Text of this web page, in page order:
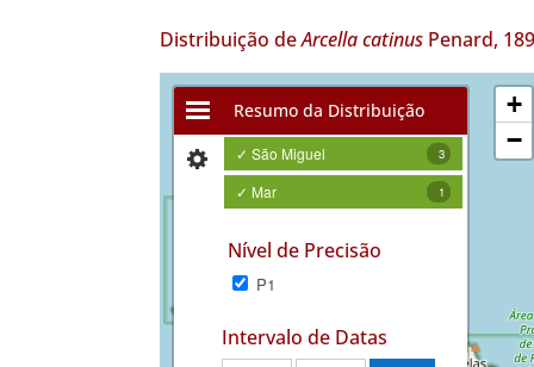
Distribuição deArcella catinus Penard,
Resumo da Distribuição
✓ São Miguel 3
✓ Mar 1
Nível de Precisão
P1
Intervalo de Datas
+
−